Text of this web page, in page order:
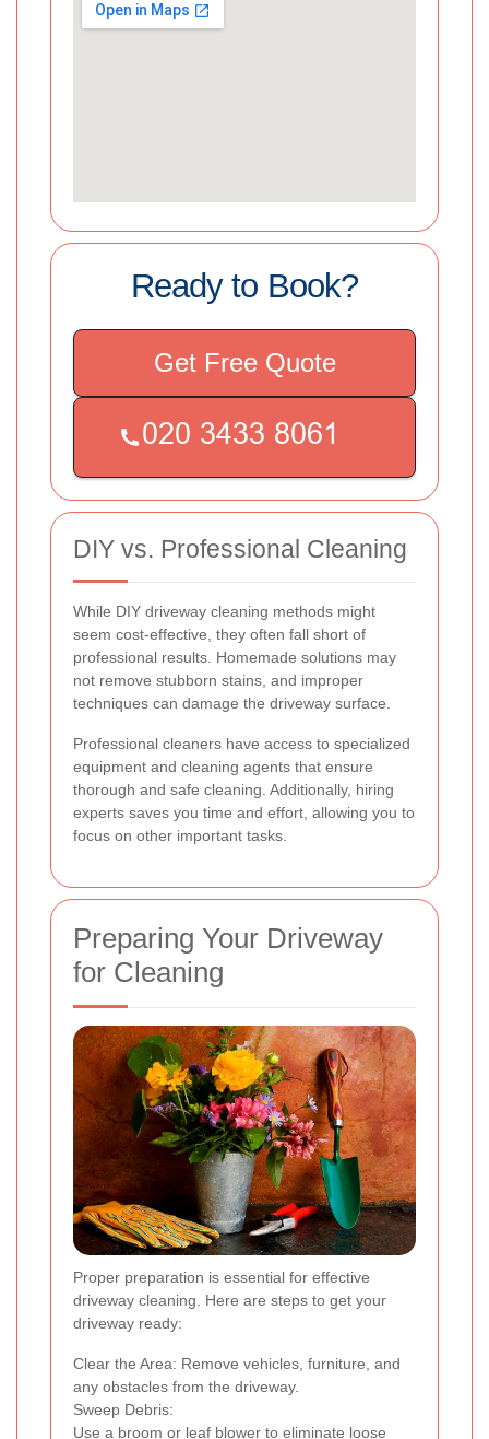
Ready to Book?
Get Free Quote
DIY vs. Professional Cleaning
While DIY driveway cleaning methods might
seem cost-effective, they often fall short of
professional results. Homemade solutions may
not remove stubborn stains, and improper
techniques can damage the driveway surface.
Professional cleaners have access to specialized
equipment and cleaning agents that ensure
thorough and safe cleaning. Additionally, hiring
experts saves you time and effort, allowing you to
focus on other important tasks.
Preparing Your Driveway
for Cleaning
Proper preparation is essential for effective
driveway cleaning. Here are steps to get your
driveway ready:
Clear the Area: Remove vehicles, furniture, and
any obstacles from the driveway.
Sweep Debris:
Use a broom or leaf blower to eliminate loose